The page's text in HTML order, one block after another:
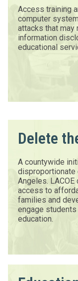
Access training
computer
attacks that may
information
educational
Delete
A countywide
Angeles.
access to
families and
engage
education.